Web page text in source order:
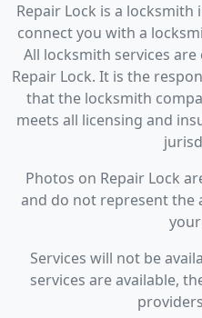
Repair Lock is a
connect you with a
All locksmith services
Repair Lock. It is the
that the locksmith
meets all licensing and
Photos on Repair Lock
and do not represent the
Services will not be
services are available,